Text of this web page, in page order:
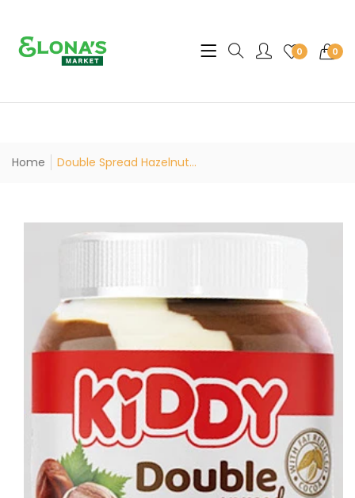
0 0
Translation missing:
Home Double Spread Hazelnut...